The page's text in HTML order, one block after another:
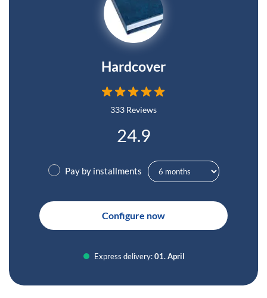
Hardcover
333 Reviews
24.9
✓ Pay by installments
Configure now
Express delivery:01. April